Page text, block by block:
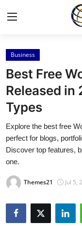
Home
Contact
Press Release
Travel
Privacy Policy
About
News Network
Business
Best Free
Released in
Types
Explore the best free
perfect for blogs,
Discover top features,
one.
Themes21 Jul 5,